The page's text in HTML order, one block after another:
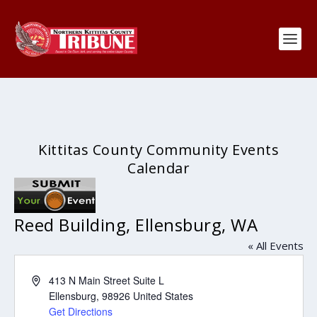
Kittitas County Community Events
Calendar
Reed Building, Ellensburg, WA
« All Events
Address413 N Main Street Suite L
Ellensburg, 98926 United States
Get Directions